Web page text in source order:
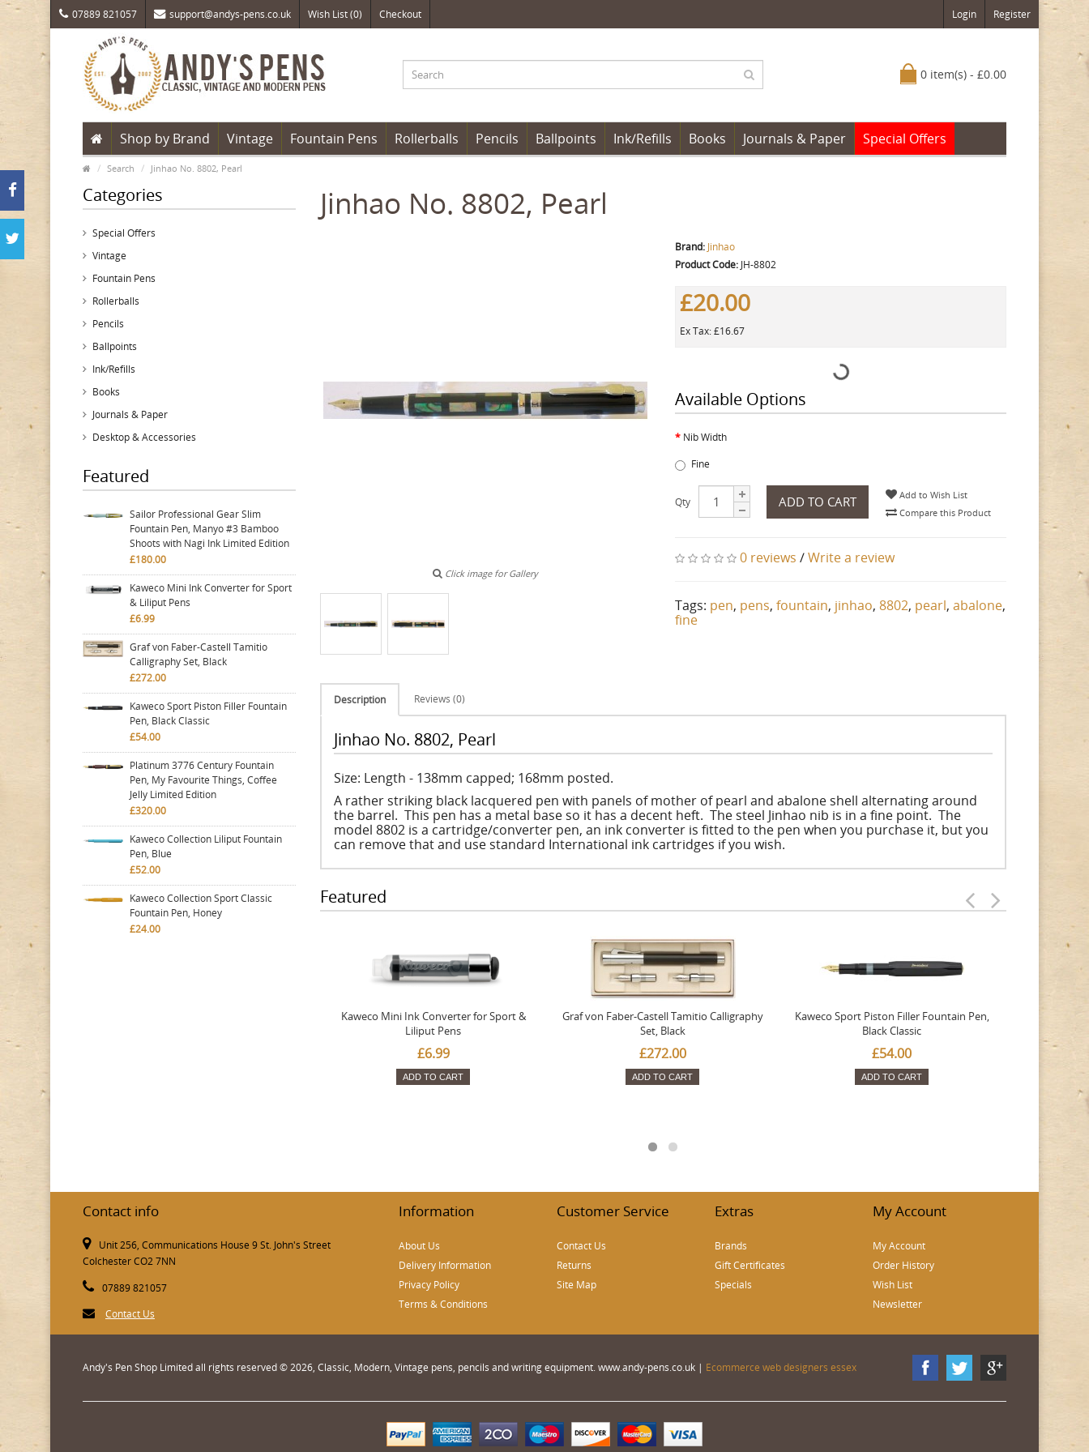
07889 821057 support@andys-pens.co.uk Wish List (0) Checkout Login Register
0 item(s) - £0.00
Shop by Brand Vintage Fountain Pens Rollerballs Pencils Ballpoints Ink/Refills Books Journals & Paper Special Offers
Search Jinhao No. 8802, Pearl
Categories
Special Offers
Vintage
Fountain Pens
Rollerballs
Pencils
Ballpoints
Ink/Refills
Books
Journals & Paper
Desktop & Accessories
Featured
Sailor Professional Gear Slim
Fountain Pen, Manyo #3 Bamboo
Shoots with Nagi Ink Limited Edition
£180.00
Kaweco Mini Ink Converter for Sport
& Liliput Pens
£6.99
Graf von Faber-Castell Tamitio
Calligraphy Set, Black
£272.00
Kaweco Sport Piston Filler Fountain
Pen, Black Classic
£54.00
Platinum 3776 Century Fountain
Pen, My Favourite Things, Coffee
Jelly Limited Edition
£320.00
Kaweco Collection Liliput Fountain
Pen, Blue
£52.00
Kaweco Collection Sport Classic
Fountain Pen, Honey
£24.00
Jinhao No. 8802, Pearl
Click image for Gallery
Brand: Jinhao
Product Code: JH-8802
£20.00
Ex Tax: £16.67
Available Options
Nib Width
Fine
Qty ADD TO CART
Add to Wish List
Compare this Product
0 reviews /Write a review
Tags: pen, pens,fountain, jinhao,8802, pearl,abalone,
fine
Description Reviews (0)
Jinhao No. 8802, Pearl
Size: Length - 138mm capped; 168mm posted.
A rather striking black lacquered pen with panels of mother of pearl and abalone shell alternating around
the barrel. This pen has a metal base so it has a decent heft. The steel Jinhao nib is in a fine point. The
model 8802 is a cartridge/converter pen, an ink converter is fitted to the pen when you purchase it, but you
can remove that and use standard International ink cartridges if you wish.
Featured
Kaweco Mini Ink Converter for Sport &
Liliput Pens
£6.99
ADD TO CART
Graf von Faber-Castell Tamitio Calligraphy
Set, Black
£272.00
ADD TO CART
Kaweco Sport Piston Filler Fountain Pen,
Black Classic
£54.00
ADD TO CART
Contact info
Unit 256, Communications House 9 St. John's Street
Colchester CO2 7NN
07889 821057
Contact Us
Information
About Us
Delivery Information
Privacy Policy
Terms & Conditions
Customer Service
Contact Us
Returns
Site Map
Extras
Brands
Gift Certificates
Specials
My Account
My Account
Order History
Wish List
Newsletter
Andy's Pen Shop Limited all rights reserved © 2026, Classic, Modern, Vintage pens, pencils and writing equipment. www.andy-pens.co.uk | Ecommerce web designers essex